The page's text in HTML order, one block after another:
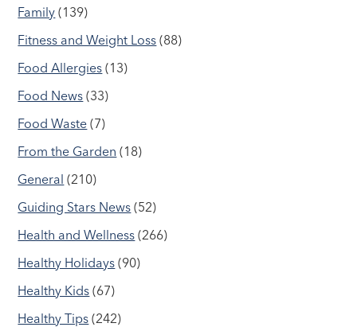
Family (139)
Fitness and Weight Loss (88)
Food Allergies (13)
Food News (33)
Food Waste (7)
From the Garden (18)
General (210)
Guiding Stars News (52)
Health and Wellness (266)
Healthy Holidays (90)
Healthy Kids (67)
Healthy Tips (242)